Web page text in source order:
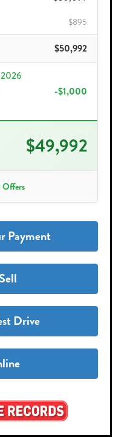
$895
$50,992
-$1,000
$49,992
Payment
Drive